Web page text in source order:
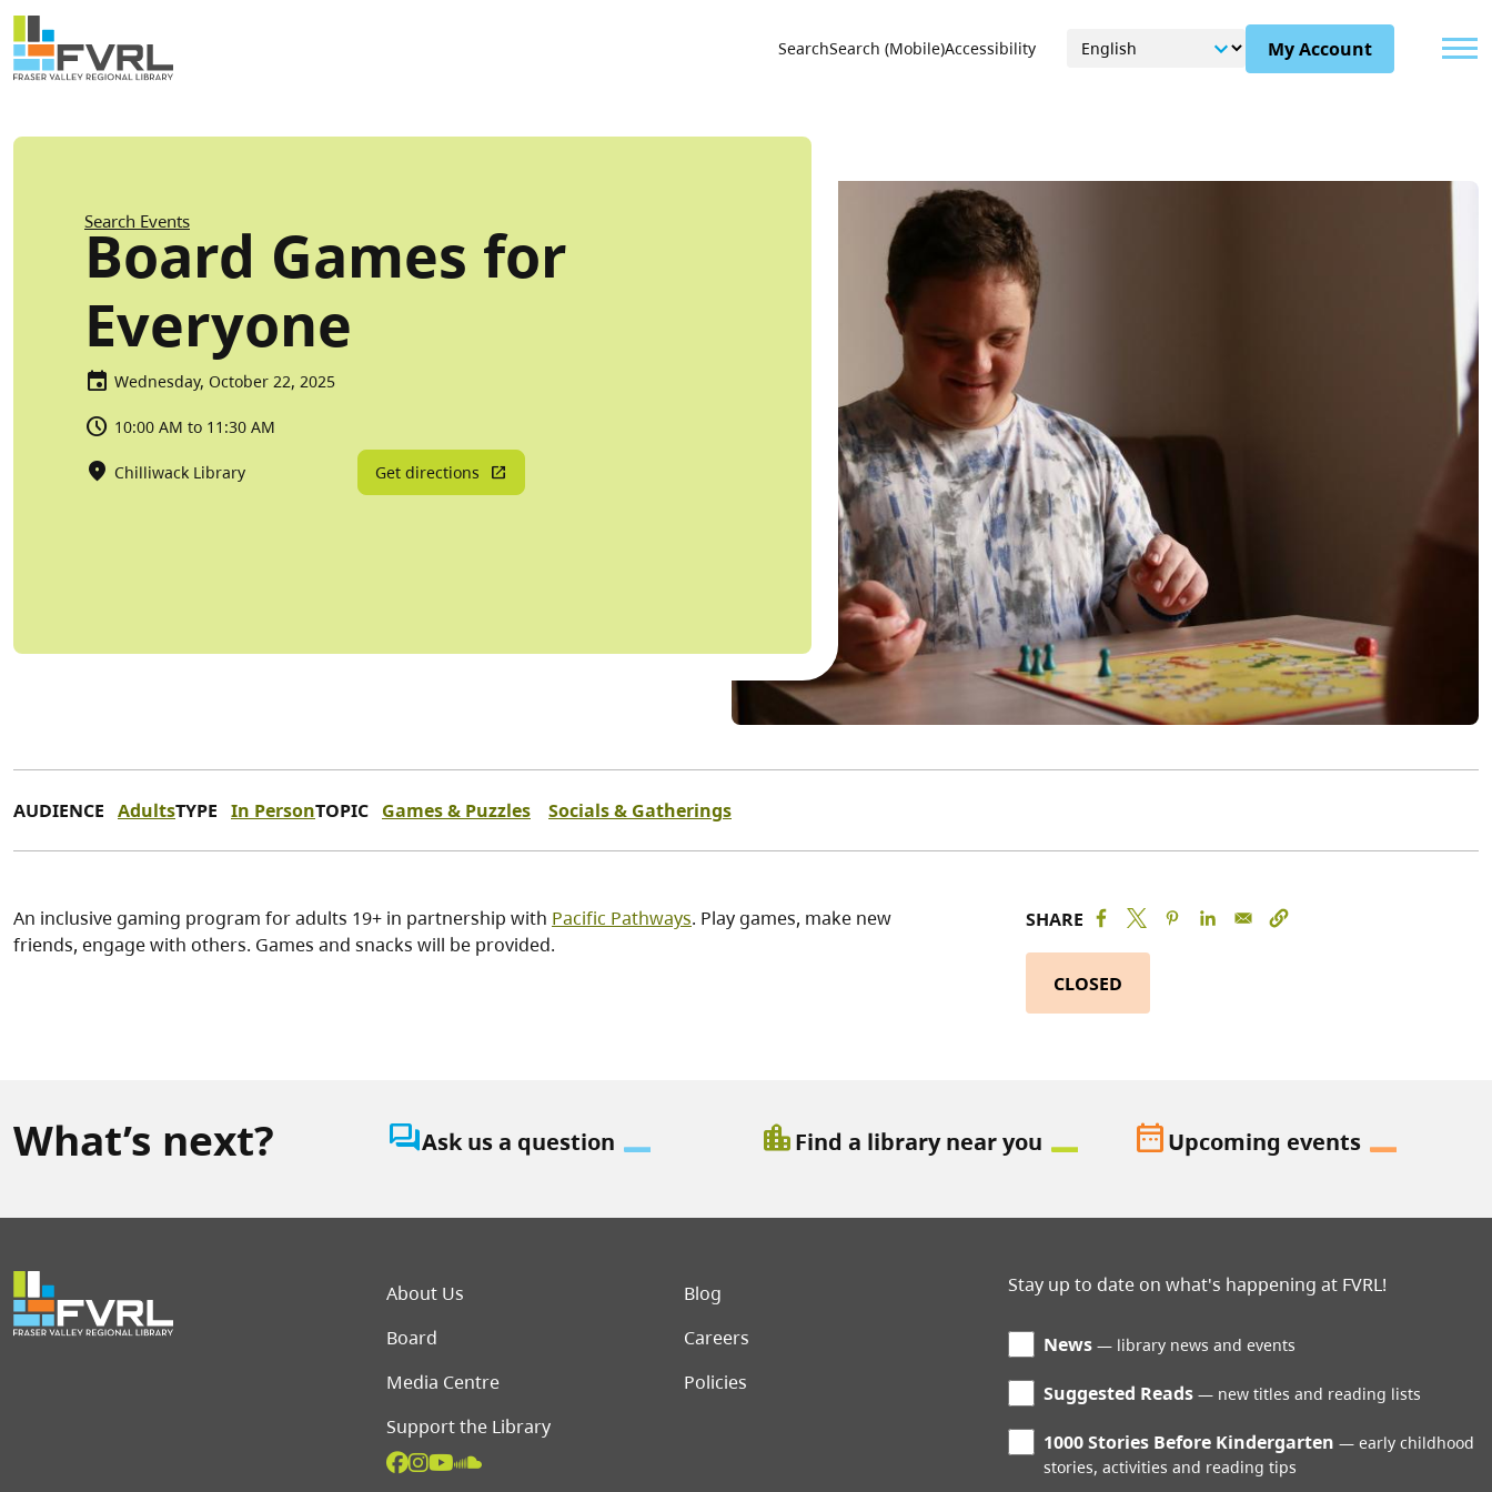
Skip to main content
Sitewide Alert
Utility Menu
SearchSearch (Mobile)Accessibility My Account
Breadcrumb
Search Events
Board Games for
Everyone
Wednesday, October 22, 2025
10:00 AM to 11:30 AM
Chilliwack Library Get directions
AUDIENCE AdultsTYPE In PersonTOPIC Games & Puzzles Socials & Gatherings
An inclusive gaming program for adults 19+ in partnership with Pacific Pathways. Play games, make new
friends, engage with others. Games and snacks will be provided.
SHARE
CLOSED
What’s next? question_answerAsk us a question location_cityFind a library near you date_rangeUpcoming events
Footer menu
About Us
Blog
Board
Careers
Media Centre
Policies
Support the Library
Stay up to date on what's happening at FVRL!
News library news and events
Suggested Reads new titles and reading lists
1000 Stories Before Kindergarten
early childhood
stories, activities and reading tips